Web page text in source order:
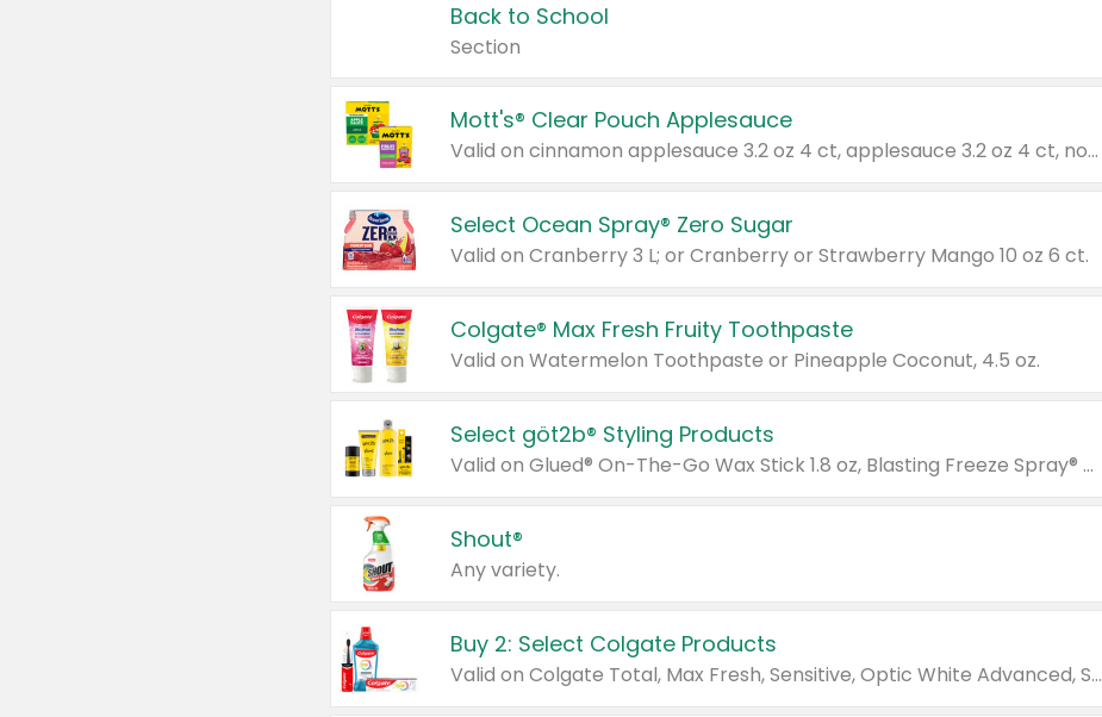
Back to School
Section
Mott's® Clear Pouch Applesauce
Valid on cinnamon applesauce 3.2 oz 4 ct, applesauce 3.2 oz 4 ct, no sugar added applesauce 3.2 oz 4 ct, or fruit smoothie mixed berry 4.2 oz 4 ct.
Select Ocean Spray® Zero Sugar
Valid on Cranberry 3 L; or Cranberry or Strawberry Mango 10 oz 6 ct.
Colgate® Max Fresh Fruity Toothpaste
Valid on Watermelon Toothpaste or Pineapple Coconut, 4.5 oz.
Select göt2b® Styling Products
Valid on Glued® On-The-Go Wax Stick 1.8 oz, Blasting Freeze Spray® Extra Strong Rigid Hold for Spiked Styles 12 oz, Styling Spiking Glue Water-Resistant Bold Screaming Hold Spikes 6 oz, 2-in-1 Brow Gel & Edge Control Strong Hold Eyebrow & Hair Mascara 0.54 oz.
Shout®
Any variety.
Buy 2: Select Colgate Products
Valid on Colgate Total, Max Fresh, Sensitive, Optic White Advanced, Stain Fighter, Purple or Charcoal toothpastes 3 oz or larger, Colgate 360°, Total, Gum Health, Expert or Optic White toothbrushes , mouthwashes or mouth rinses 16 oz or larger. Excludes 3 pack toothpastes. Items must appear on the same receipt.